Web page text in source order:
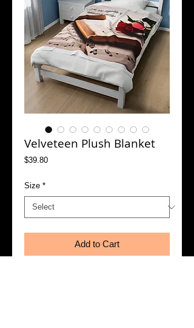
Velveteen Plush Blanket
$39.80Price
Size *
Add to Cart